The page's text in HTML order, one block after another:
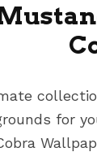
for